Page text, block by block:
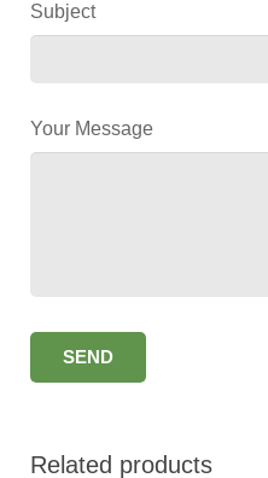
Subject
Your Message
Related products